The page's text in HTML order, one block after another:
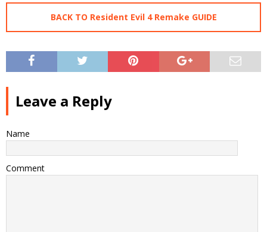
BACK TO Resident Evil 4 Remake GUIDE
Leave a Reply
Name
Comment